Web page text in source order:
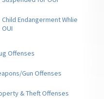
Child Endangerment Whlie
OUI
Offenses
Gun Offenses
& Theft Offenses